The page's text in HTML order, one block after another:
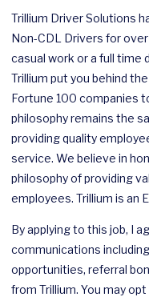
Trillium Driver Solutions
Non-CDL Drivers for
casual work or a full time
Trillium put you behind
Fortune 100 companies
philosophy remains the
providing quality
service. We believe in
philosophy of providing
employees. Trillium is an
By applying to this job, I
communications
opportunities, referral
from Trillium. You may